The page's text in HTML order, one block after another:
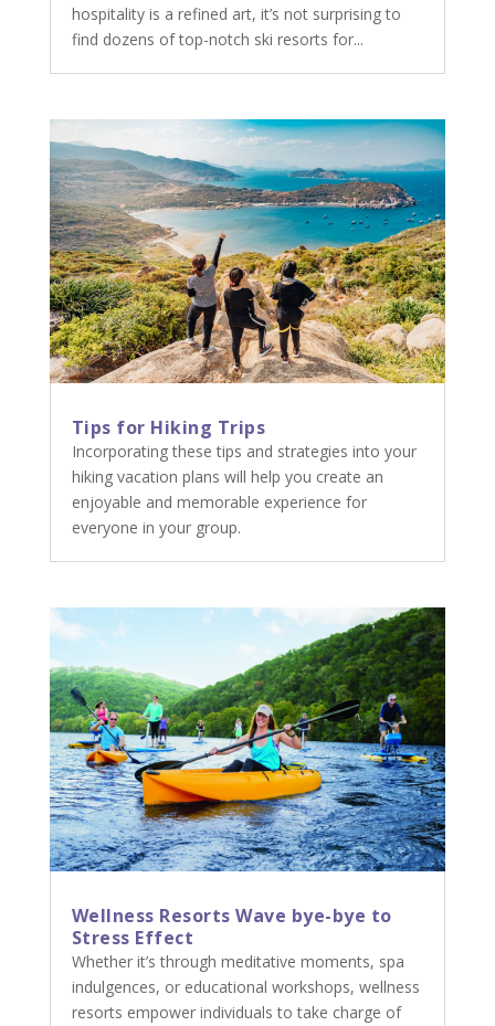
hospitality is a refined art, it’s not surprising to
find dozens of top-notch ski resorts for...
Tips for Hiking Trips
Incorporating these tips and strategies into your
hiking vacation plans will help you create an
enjoyable and memorable experience for
everyone in your group.
Wellness Resorts Wave bye-bye to
Stress Effect
Whether it’s through meditative moments, spa
indulgences, or educational workshops, wellness
resorts empower individuals to take charge of